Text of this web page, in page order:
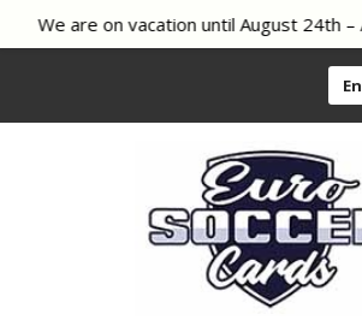
We are on vacation until August 24th